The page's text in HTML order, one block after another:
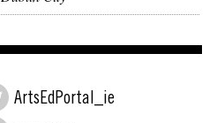
ArtsEdPortal_ie